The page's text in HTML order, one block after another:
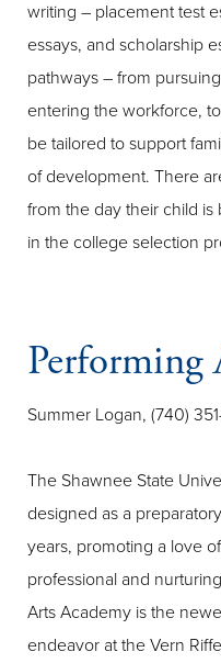
writing – placement test
essays, and scholarship
pathways – from
entering the workforce,
be tailored to support
of development. There
from the day their child
in the college selection
Performing
Summer Logan, (740)
The Shawnee State
designed as a
years, promoting a love
professional and
Arts Academy is the
endeavor at the Vern